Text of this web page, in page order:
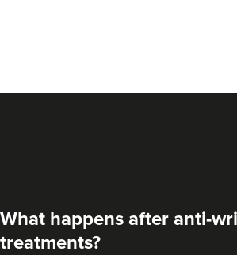
PharmaLuxe Aesthetics
58 reviews
What happens after anti-
treatments?